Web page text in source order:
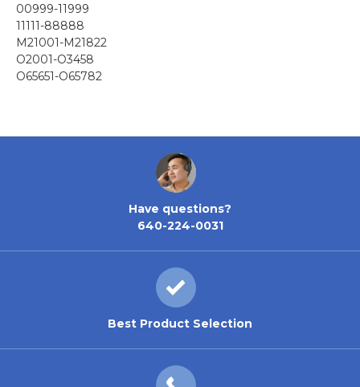
00999-11999
11111-88888
M21001-M21822
O2001-O3458
O65651-O65782
Have questions?
640-224-0031
Best Product Selection